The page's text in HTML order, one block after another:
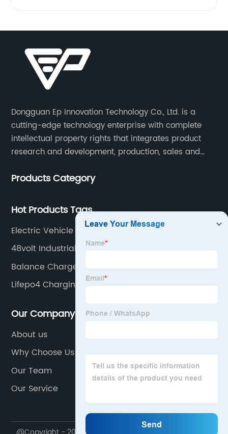
Dongguan Ep Innovation Technology Co., Ltd. is a
cutting-edge technology enterprise with complete
intellectual property rights that integrates product
research and development, production, sales and
DC, uninterruptible power supplies, industrial power
Products Category
Hot Products Tags
Electric Vehicle Charger
48volt Industrial Charger
Balance Charger
Lifepo4 Charging Voltage
Our Company
About us
Why Choose Us
Our Team
Our Service